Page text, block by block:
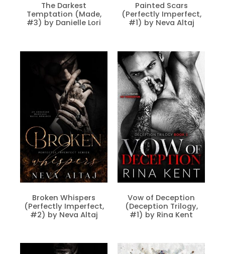
The Darkest
Temptation (Made,
#3) by Danielle Lori
Painted Scars
(Perfectly Imperfect,
#1) by Neva Altaj
Broken Whispers
(Perfectly Imperfect,
#2) by Neva Altaj
Vow of Deception
(Deception Trilogy,
#1) by Rina Kent